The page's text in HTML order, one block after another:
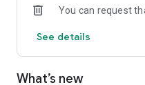
You can request
See details
What’s new